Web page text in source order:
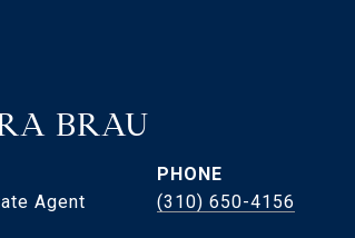
BRAU
Agent
PHONE
(310) 650-4156